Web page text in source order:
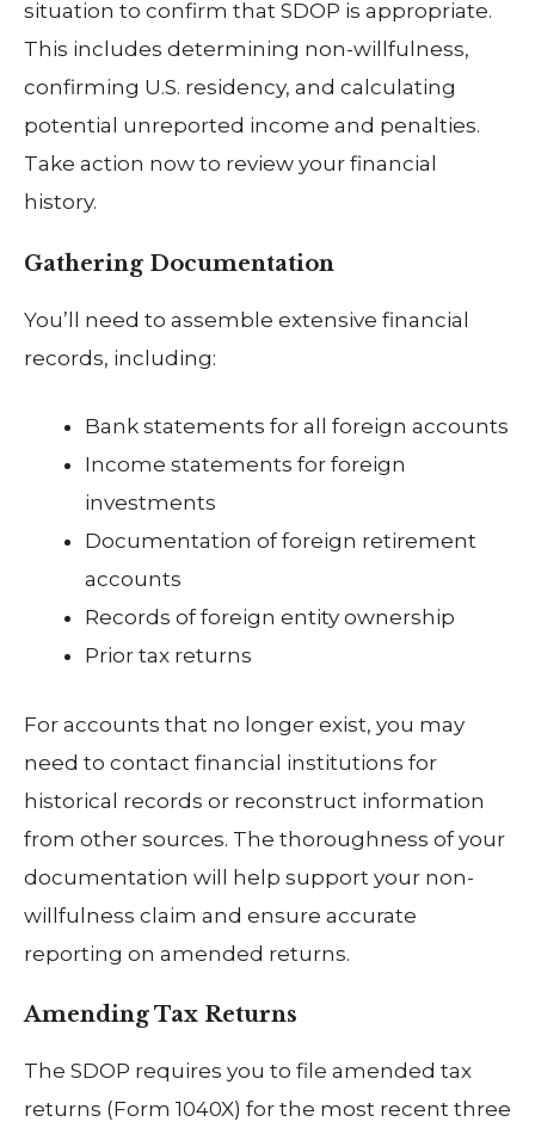
situation to confirm that SDOP is appropriate.
This includes determining non-willfulness,
confirming U.S. residency, and calculating
potential unreported income and penalties.
Take action now to review your financial
history.
Gathering Documentation
You’ll need to assemble extensive financial
records, including:
Bank statements for all foreign accounts
Income statements for foreign
investments
Documentation of foreign retirement
accounts
Records of foreign entity ownership
Prior tax returns
For accounts that no longer exist, you may
need to contact financial institutions for
historical records or reconstruct information
from other sources. The thoroughness of your
documentation will help support your non-
willfulness claim and ensure accurate
reporting on amended returns.
Amending Tax Returns
The SDOP requires you to file amended tax
returns (Form 1040X) for the most recent three